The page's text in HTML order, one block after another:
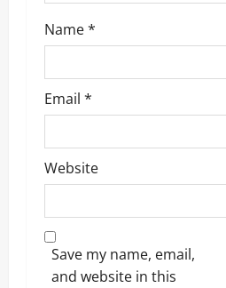
Name*
Email *
Website
Save my name, email,
and website in this